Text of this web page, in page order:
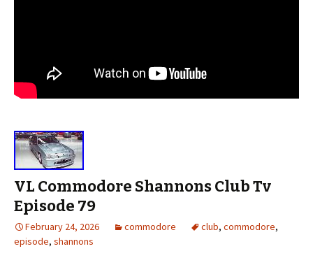
VL Commodore Shannons Club Tv
Episode 79
February 24, 2026 commodore club, commodore,
episode, shannons